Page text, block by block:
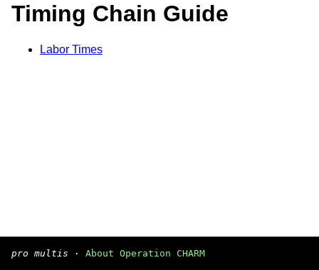
Timing Chain Guide
Labor Times
pro multis · About Operation CHARM